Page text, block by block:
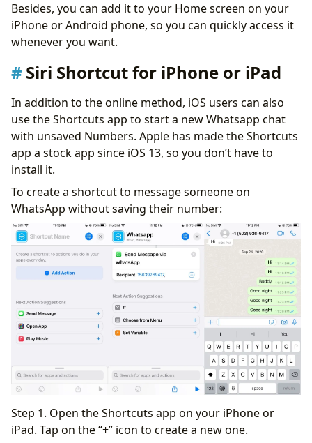
Besides, you can add it to your Home screen on your
iPhone or Android phone, so you can quickly access it
whenever you want.
Siri Shortcut for iPhone or iPad
In addition to the online method, iOS users can also
use the Shortcuts app to start a new Whatsapp chat
with unsaved Numbers. Apple has made the Shortcuts
app a stock app since iOS 13, so you don’t have to
install it.
To create a shortcut to message someone on
WhatsApp without saving their number:
Step 1. Open the Shortcuts app on your iPhone or
iPad. Tap on the “+” icon to create a new one.